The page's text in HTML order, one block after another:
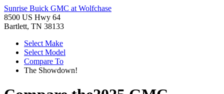
Sunrise Buick GMC at Wolfchase
8500 US Hwy 64
Bartlett, TN 38133
Select Make
Select Model
Compare To
The Showdown!